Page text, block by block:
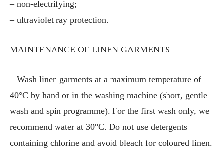
– non-electrifying;
– ultraviolet ray protection.
MAINTENANCE OF LINEN GARMENTS
– Wash linen garments at a maximum temperature of
40°C by hand or in the washing machine (short, gentle
wash and spin programme). For the first wash only, we
recommend water at 30°C. Do not use detergents
containing chlorine and avoid bleach for coloured linen.